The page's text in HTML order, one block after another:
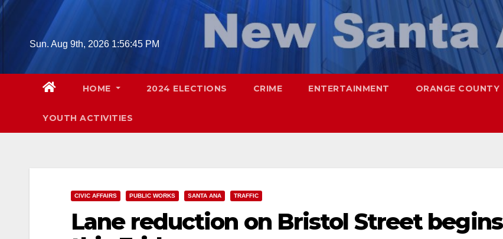
Skip
Sun. Aug 9th, 2026 1:56:46 PM
HOME 2024 ELECTIONS CRIME ENTERTAINMENT ORANGE COUNTY
YOUTH ACTIVITIES
CIVIC AFFAIRS PUBLIC WORKS SANTA ANA TRAFFIC
Lane reduction on Bristol Street begins